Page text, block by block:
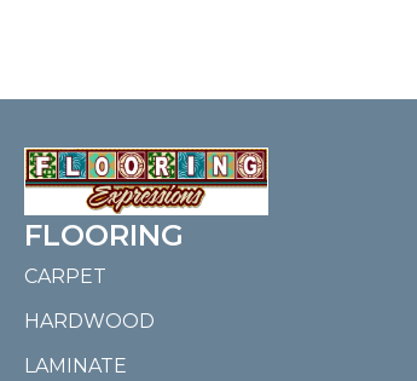
FLOORING
CARPET
HARDWOOD
LAMINATE